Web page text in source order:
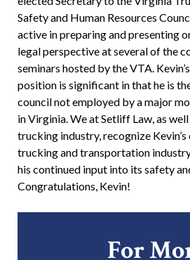
Safety and Human Resources
active in preparing and presenting
legal perspective at several of the
seminars hosted by the VTA.
position is significant in that he is
council not employed by a major
in Virginia. We at Setliff Law, as
trucking industry, recognize
trucking and transportation
his continued input into its safety
Congratulations, Kevin!
For